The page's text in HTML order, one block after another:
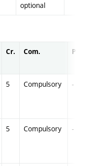
optional
Cr. Com. Prof.
5 Compulsory -
5 Compulsory -